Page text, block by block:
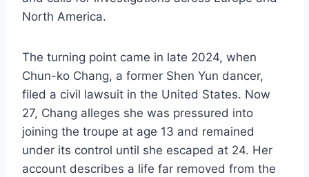
North America.
The turning point came in late 2024, when
Chun-ko Chang, a former Shen Yun dancer,
filed a civil lawsuit in the United States. Now
27, Chang alleges she was pressured into
joining the troupe at age 13 and remained
under its control until she escaped at 24. Her
account describes a life far removed from the